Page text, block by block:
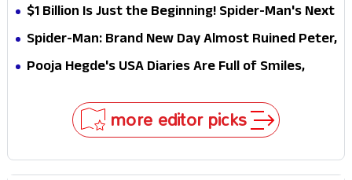
Why This Villain Won the Battle
$1 Billion Is Just the Beginning! Spider-Man's Next
Target Could Shock Hollywood
Spider-Man: Brand New Day Almost Ruined Peter,
MJ & Ned Until Tom Holland and Zendaya Stepped
Pooja Hegde's USA Diaries Are Full of Smiles,
more editor picks